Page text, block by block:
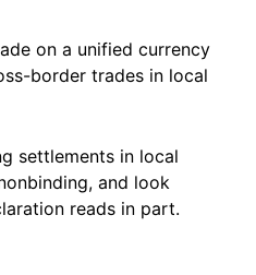
on a unified currency
border trades in local
settlements in local
and look
reads in part.